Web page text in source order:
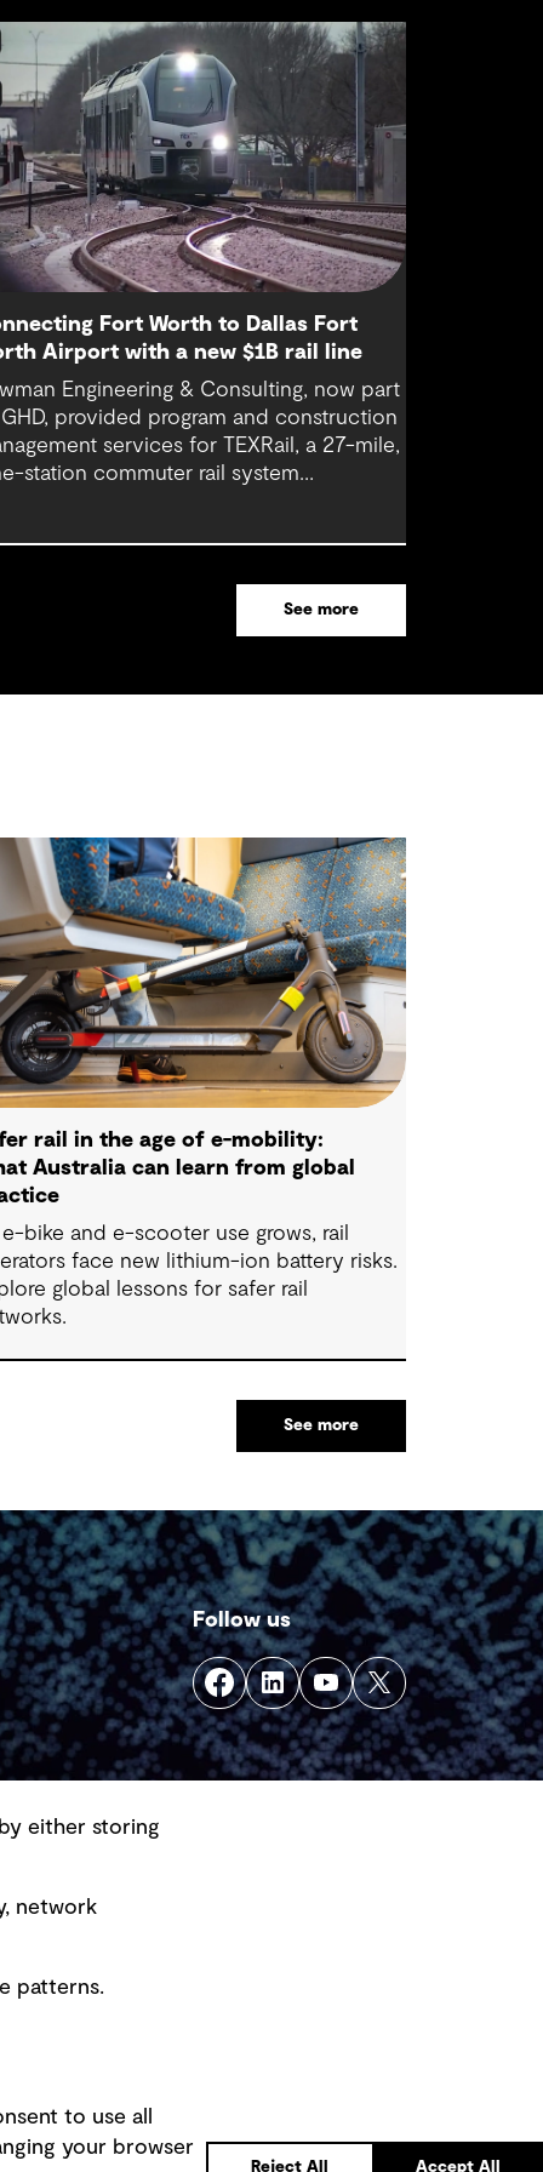
Fort Worth to Dallas Fort
Airport with a new $1B rail line
Engineering & Consulting, now part
provided program and construction
services for TEXRail, a 27-mile,
station commuter rail system
See more
rail in the age of e-mobility:
Australia can learn from global
e-bike and e-scooter use grows, rail
face new lithium-ion battery risks.
global lessons for safer rail
See more
Follow us
Back to top
either storing
network
patterns.
to use all
your browser
Reject All Accept All